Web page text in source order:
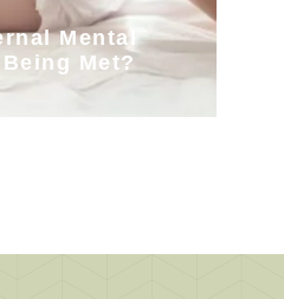
Mental
Met?